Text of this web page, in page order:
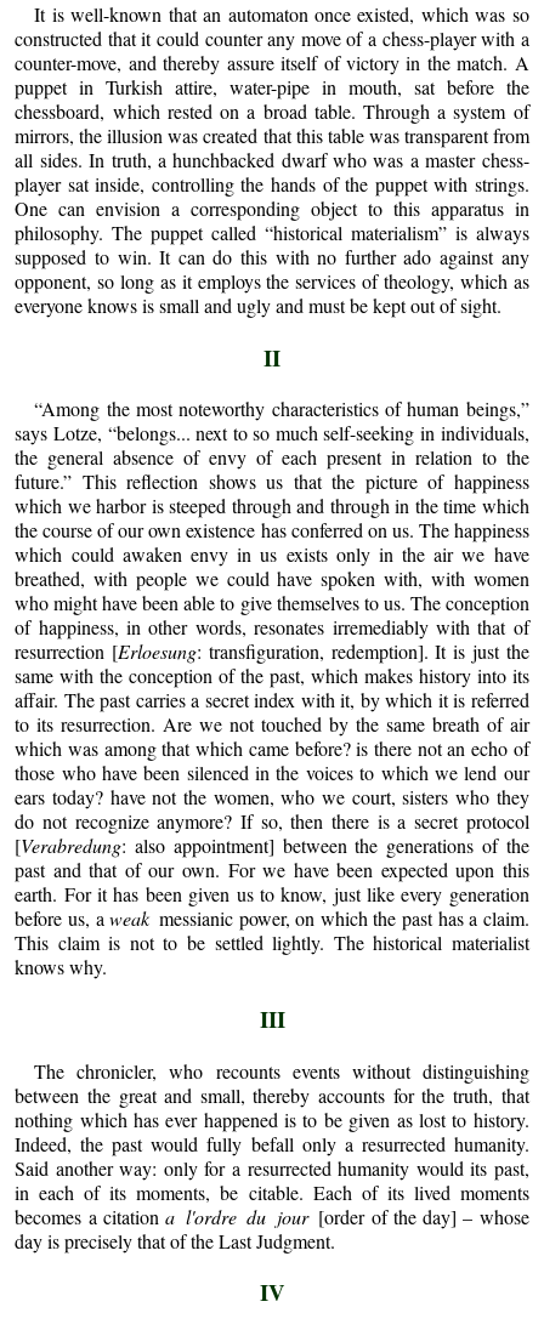
It is well-known that an automaton once existed, which was so
constructed that it could counter any move of a chess-player with a
counter-move, and thereby assure itself of victory in the match. A
puppet in Turkish attire, water-pipe in mouth, sat before the
chessboard, which rested on a broad table. Through a system of
mirrors, the illusion was created that this table was transparent from
all sides. In truth, a hunchbacked dwarf who was a master chess-
player sat inside, controlling the hands of the puppet with strings.
One can envision a corresponding object to this apparatus in
philosophy. The puppet called “historical materialism” is always
supposed to win. It can do this with no further ado against any
opponent, so long as it employs the services of theology, which as
everyone knows is small and ugly and must be kept out of sight.
II
“Among the most noteworthy characteristics of human beings,”
says Lotze, “belongs... next to so much self-seeking in individuals,
the general absence of envy of each present in relation to the
future.” This reflection shows us that the picture of happiness
which we harbor is steeped through and through in the time which
the course of our own existence has conferred on us. The happiness
which could awaken envy in us exists only in the air we have
breathed, with people we could have spoken with, with women
who might have been able to give themselves to us. The conception
of happiness, in other words, resonates irremediably with that of
resurrection [Erloesung: transfiguration, redemption]. It is just the
same with the conception of the past, which makes history into its
affair. The past carries a secret index with it, by which it is referred
to its resurrection. Are we not touched by the same breath of air
which was among that which came before? is there not an echo of
those who have been silenced in the voices to which we lend our
ears today? have not the women, who we court, sisters who they
do not recognize anymore? If so, then there is a secret protocol
[Verabredung: also appointment] between the generations of the
past and that of our own. For we have been expected upon this
earth. For it has been given us to know, just like every generation
before us, aweak messianic power, on which the past has a claim.
This claim is not to be settled lightly. The historical materialist
knows why.
III
The chronicler, who recounts events without distinguishing
between the great and small, thereby accounts for the truth, that
nothing which has ever happened is to be given as lost to history.
Indeed, the past would fully befall only a resurrected humanity.
Said another way: only for a resurrected humanity would its past,
in each of its moments, be citable. Each of its lived moments
becomes a citationa l'ordre du jour [order of the day] – whose
day is precisely that of the Last Judgment.
IV